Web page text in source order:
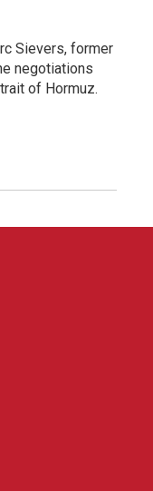
Sievers, former
negotiations
of Hormuz.